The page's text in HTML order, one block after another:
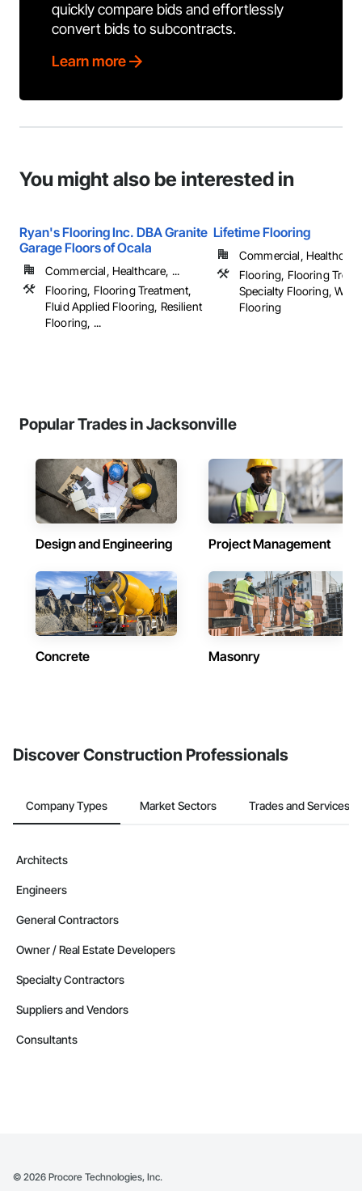
quickly compare bids and effortlessly
convert bids to subcontracts.
Learn more
You might also be interested in
Ryan's Flooring Inc. DBA Granite
Garage Floors of Ocala
Commercial, Healthcare, ...
Flooring, Flooring Treatment,
Fluid Applied Flooring, Resilient
Flooring, ...
Lifetime Flooring
Commercial,
Flooring, Flooring
Specialty Flooring,
Flooring
Popular Trades in Jacksonville
Design and Engineering Project Management
Concrete Masonry
Discover Construction Professionals
Company Types Market Sectors Trades and Services
Architects
Engineers
General Contractors
Owner / Real Estate Developers
Specialty Contractors
Suppliers and Vendors
Consultants
© 2026 Procore Technologies, Inc.